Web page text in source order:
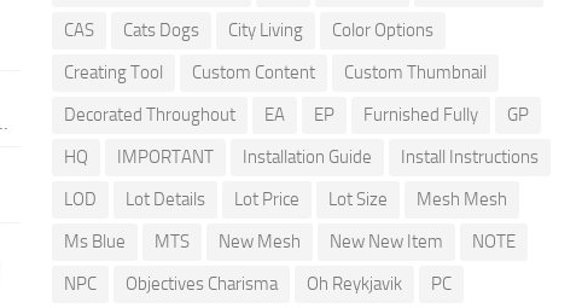
CAS
Cats Dogs City Living
Color Options
Creating Tool
Custom Content
Custom Thumbnail
Decorated Throughout
EA EP Furnished Fully
GP
HQ
IMPORTANT Installation Guide
Install Instructions
LOD
Lot Details Lot Price Lot Size
Mesh Mesh
Ms Blue
MTS New Mesh New New Item
NOTE
NPC
Objectives Charisma Oh Reykjavik PC